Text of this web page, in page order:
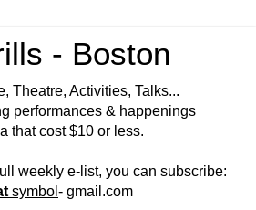
- Boston
Theatre, Activities, Talks...
performances & happenings
that cost $10 or less.
weekly e-list, you can subscribe:
symbol - gmail.com